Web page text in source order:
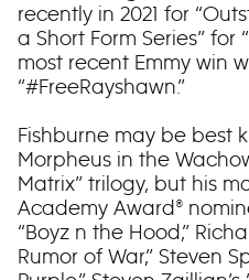
recently in 2021 for
a Short Form Series” for
most recent Emmy win
“#FreeRayshawn.”
Fishburne may be best
Morpheus in the
Matrix” trilogy, but his
Academy Award®
“Boyz n the Hood,”
Rumor of War,” Steven